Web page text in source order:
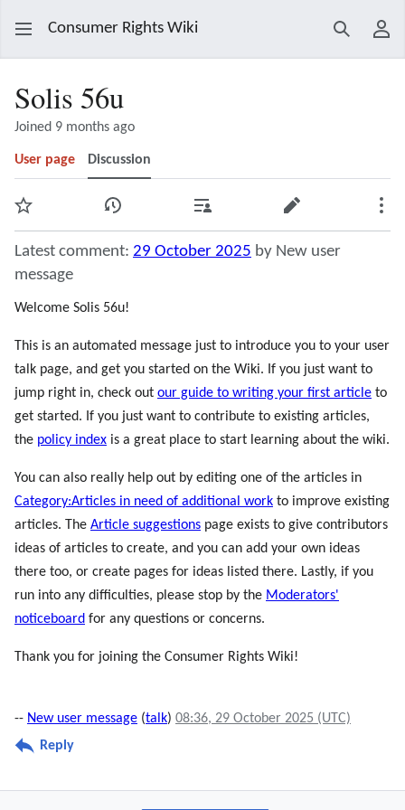
Consumer Rights Wiki Search
Solis 56u
Joined 9 months ago
User page Discussion
Watch View history Contributions Edit
Latest comment: 29 October 2025 by New user
message
Welcome Solis 56u!
This is an automated message just to introduce you to your user
talk page, and get you started on the Wiki. If you just want to
jump right in, check out our guide to writing your first article to
get started. If you just want to contribute to existing articles,
the policy index is a great place to start learning about the wiki.
You can also really help out by editing one of the articles in
Category:Articles in need of additional work to improve existing
articles. The Article suggestions page exists to give contributors
ideas of articles to create, and you can add your own ideas
there too, or create pages for ideas listed there. Lastly, if you
run into any difficulties, please stop by the Moderators'
noticeboard for any questions or concerns.
Thank you for joining the Consumer Rights Wiki!
-- New user message (talk) 08:36, 29 October 2025 (UTC)
Reply